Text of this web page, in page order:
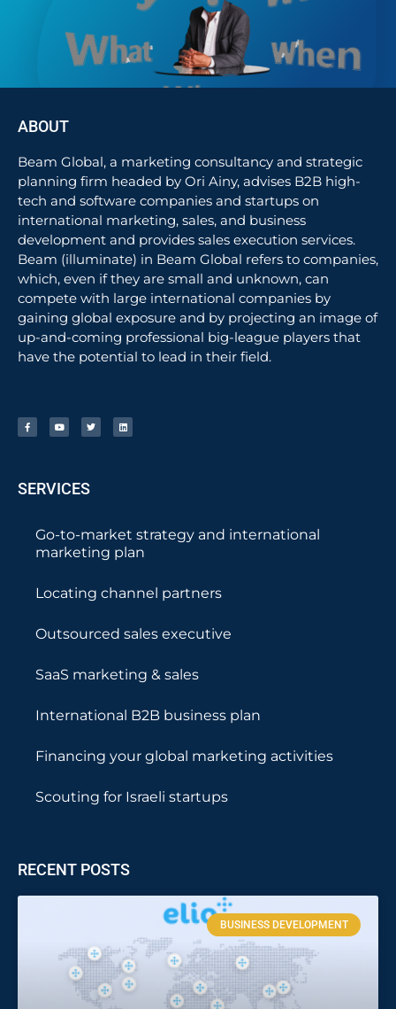
ABOUT
Beam Global, a marketing consultancy and strategic
planning firm headed by Ori Ainy, advises B2B high-
tech and software companies and startups on
international marketing, sales, and business
development and provides sales execution services.
Beam (illuminate) in Beam Global refers to companies,
which, even if they are small and unknown, can
compete with large international companies by
gaining global exposure and by projecting an image of
up-and-coming professional big-league players that
have the potential to lead in their field.
SERVICES
Go-to-market strategy and international
marketing plan
Locating channel partners
Outsourced sales executive
SaaS marketing & sales
International B2B business plan
Financing your global marketing activities
Scouting for Israeli startups
RECENT POSTS
BUSINESS DEVELOPMENT